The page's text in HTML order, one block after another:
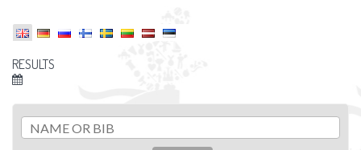
RESULTS